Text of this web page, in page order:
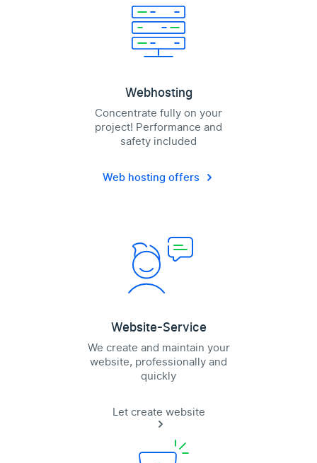
Webhosting
Concentrate fully on your
project! Performance and
safety included
Web hosting offers
Website-Service
We create and maintain your
website, professionally and
quickly
Let create website